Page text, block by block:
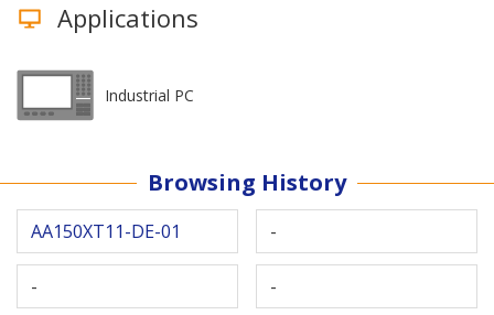
Applications
Industrial PC
Browsing History
AA150XT11-DE-01 -
- -